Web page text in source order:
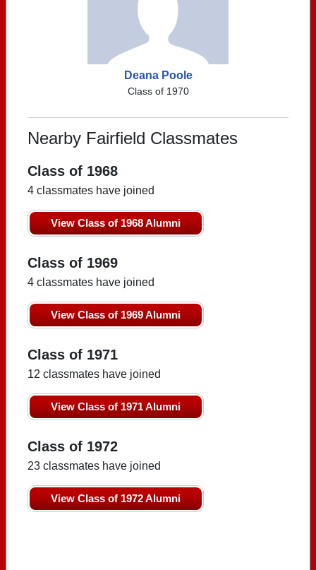
Deana Poole
Class of 1970
Nearby Fairfield Classmates
Class of 1968
4 classmates have joined
View Class of 1968 Alumni
Class of 1969
4 classmates have joined
View Class of 1969 Alumni
Class of 1971
12 classmates have joined
View Class of 1971 Alumni
Class of 1972
23 classmates have joined
View Class of 1972 Alumni